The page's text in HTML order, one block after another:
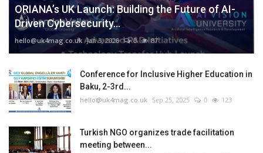
ORIANA’s UK Launch: Building the Future of AI-
Driven Cybersecurity...
hello@uk4mag.co.uk Jan 3, 2026 0 87
Conference for Inclusive Higher Education in
Baku, 2-3rd...
hello@uk4mag.co.uk Sep 25, 2025 0 123
Turkish NGO organizes trade facilitation
meeting between...